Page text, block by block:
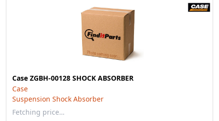
Case ZGBH-00128 SHOCK ABSORBER
Case
Suspension Shock Absorber
Fetching price…